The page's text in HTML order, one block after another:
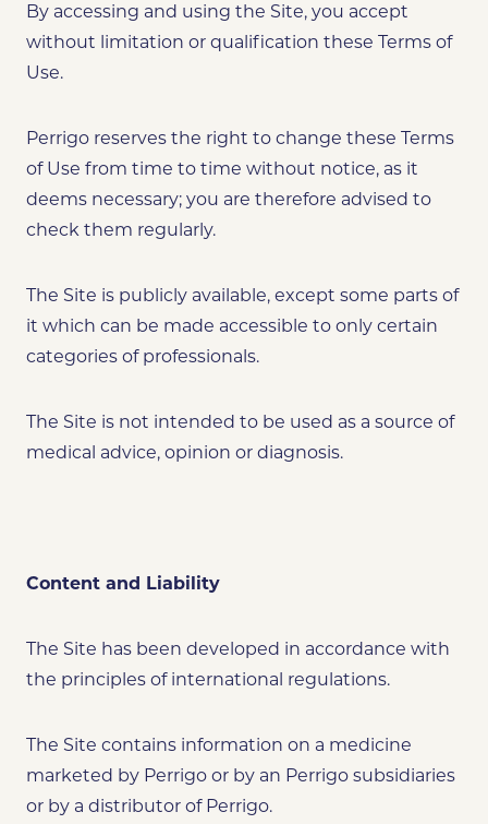
By accessing and using the Site, you accept
without limitation or qualification these Terms of
Use.
Perrigo reserves the right to change these Terms
of Use from time to time without notice, as it
deems necessary; you are therefore advised to
check them regularly.
The Site is publicly available, except some parts of
it which can be made accessible to only certain
categories of professionals.
The Site is not intended to be used as a source of
medical advice, opinion or diagnosis.
Content and Liability
The Site has been developed in accordance with
the principles of international regulations.
The Site contains information on a medicine
marketed by Perrigo or by an Perrigo subsidiaries
or by a distributor of Perrigo.